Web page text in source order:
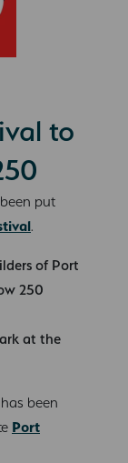
to
put
.
at the
been
Port